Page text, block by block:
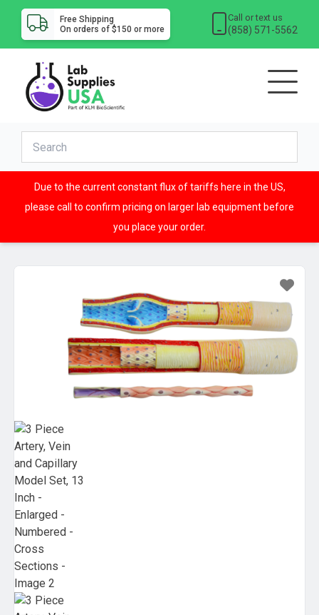
Free Shipping
On orders of $150 or more
Call or text us
(858) 571-5562
Due to the current constant flux of tariffs here in the US,
please call to confirm pricing on larger lab equipment before
you place your order.